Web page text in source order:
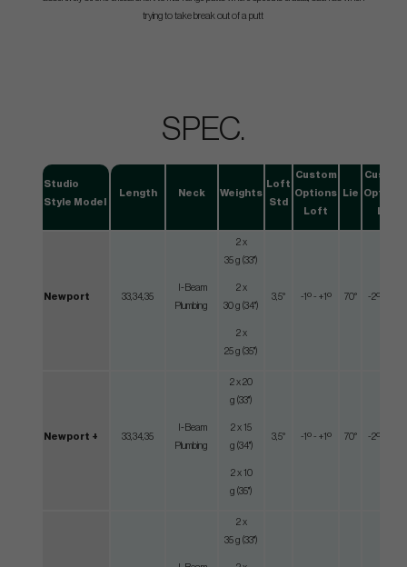
trying to take break out of a putt
SPEC.
Studio
Style Model
Length Neck Weights
Loft
Std
Custom
Options
Loft
Lie
Custom
Options
Newport 33,34,35
I-Beam
Plumbing
2 x
35 g (33")
2 x
30 g (34")
2 x
25 g (35")
3,5° -1º - +1º 70° -2º - +2º
Newport + 33,34,35
I-Beam
Plumbing
2 x 20
g (33")
2 x 15
g (34")
2 x 10
g (35")
3,5° -1º - +1º 70° -2º - +2º
2 x
35 g (33")